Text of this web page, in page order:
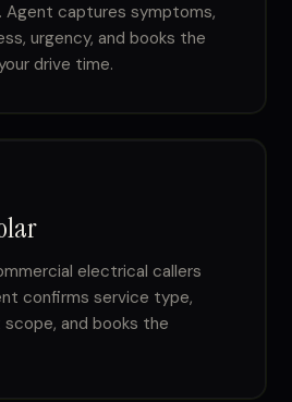
Agent captures symptoms,
urgency, and books the
drive time.
electrical callers
confirms service type,
and books the